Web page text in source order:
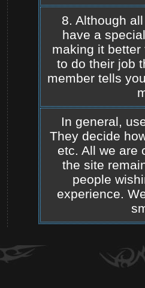
8. Although
have a
making it
to do their job
member tells
In general,
They decide
etc. All we are
the site
people
experience.